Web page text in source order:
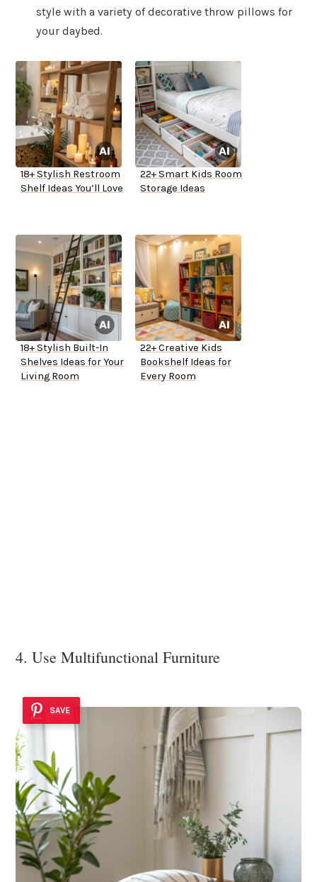
style with a variety of decorative throw pillows for
your daybed.
18+ Stylish Restroom
Shelf Ideas You’ll Love
22+ Smart Kids Room
Storage Ideas
18+ Stylish Built-In
Shelves Ideas for Your
Living Room
22+ Creative Kids
Bookshelf Ideas for
Every Room
4. Use Multifunctional Furniture
SAVE